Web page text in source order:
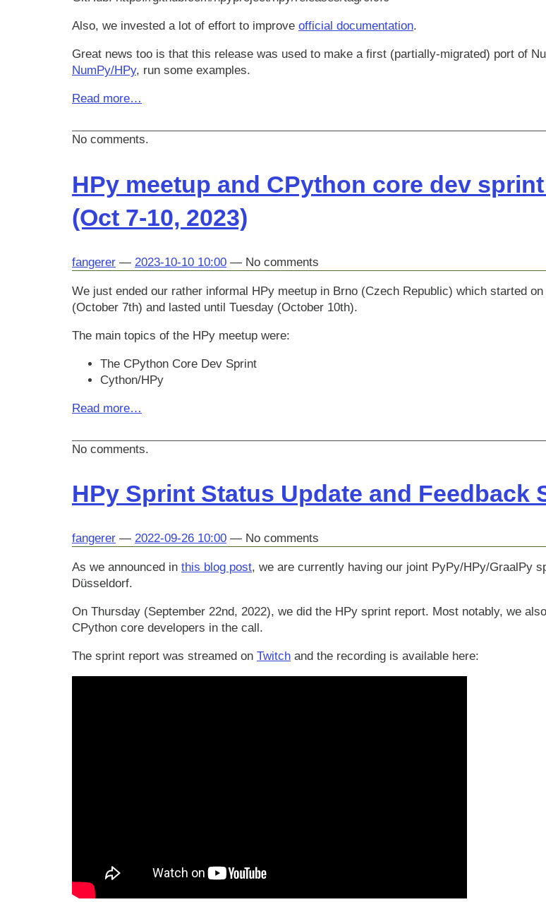
Also, we invested a lot of effort to improve official documentation.
Great news too is that this release was used to make a first (partially-migrated) port of
NumPy/HPy, run some examples.
Read more…
No comments.
HPy meetup and CPython core dev
(Oct 7-10, 2023)
fangerer 2023-10-10 10:00 No comments
We just ended our rather informal HPy meetup in Brno (Czech Republic) which started
(October 7th) and lasted until Tuesday (October 10th).
The main topics of the HPy meetup were:
The CPython Core Dev Sprint
Cython/HPy
Read more…
No comments.
HPy Sprint Status Update and Feedback
fangerer 2022-09-26 10:00 No comments
As we announced in this blog post, we are currently having our joint PyPy/HPy/GraalPy
Düsseldorf.
On Thursday (September 22nd, 2022), we did the HPy sprint report. Most notably, we
CPython core developers in the call.
The sprint report was streamed on Twitch and the recording is available here: